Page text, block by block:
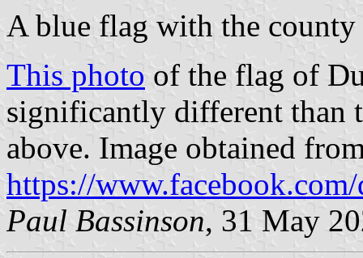
A blue flag with the county
This photo of the flag of
significantly different than
above. Image obtained
https://
Paul Bassinson, 31 May